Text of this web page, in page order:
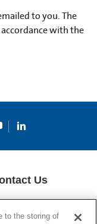
to you. The
with the
Us
to the storing of